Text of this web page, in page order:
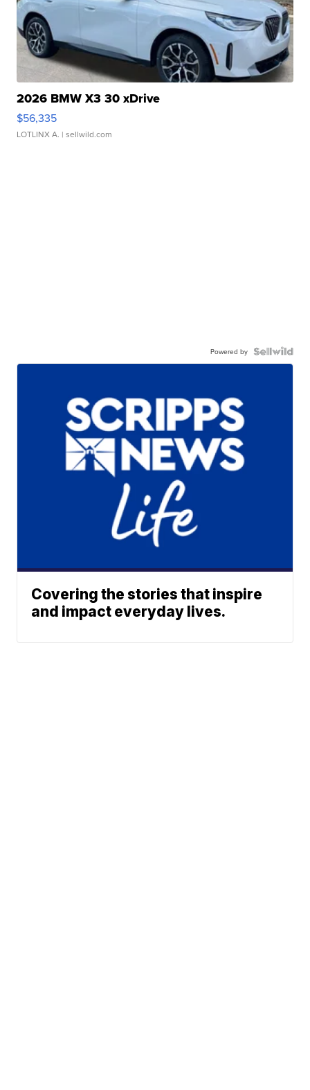
2026 BMW X3 30 xDrive
$56,335
LOTLINX A. | sellwild.com
Powered by
Covering the stories that inspire
and impact everyday lives.